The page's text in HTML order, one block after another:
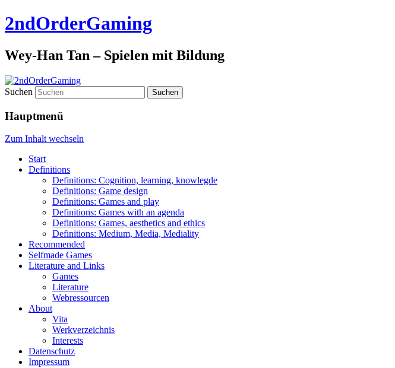
2ndOrderGaming
Wey-Han Tan – Spielen mit Bildung
Suchen
Hauptmenü
Zum Inhalt wechseln
Start
Definitions
Definitions: Cognition, learning, knowlegde
Definitions: Game design
Definitions: Games and play
Definitions: Games with an agenda
Definitions: Games, aesthetics and ethics
Definitions: Medium, Media, Mediality
Recommended
Selfmade Games
Literature and Links
Games
Literature
Webressourcen
About
Vita
Werkverzeichnis
Interests
Datenschutz
Impressum